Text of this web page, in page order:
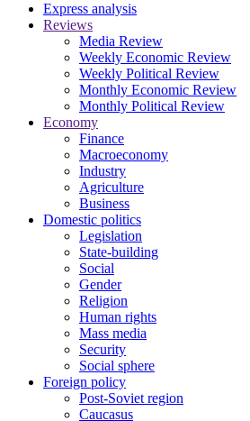
Express analysis
Reviews
Media Review
Weekly Economic Review
Weekly Political Review
Monthly Economic Review
Monthly Political Review
Economy
Finance
Macroeconomy
Industry
Agriculture
Business
Domestic politics
Legislation
State-building
Social
Gender
Religion
Human rights
Mass media
Security
Social sphere
Foreign policy
Post-Soviet region
Caucasus